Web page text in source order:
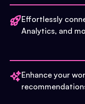
Effortlessly
Analytics, and
Enhance your